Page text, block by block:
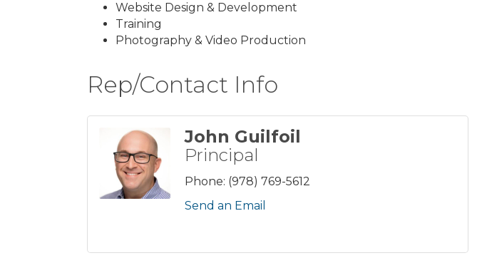
Website Design & Development
Training
Photography & Video Production
Rep/Contact Info
John Guilfoil
Principal
Phone: (978) 769-5612
Send an Email